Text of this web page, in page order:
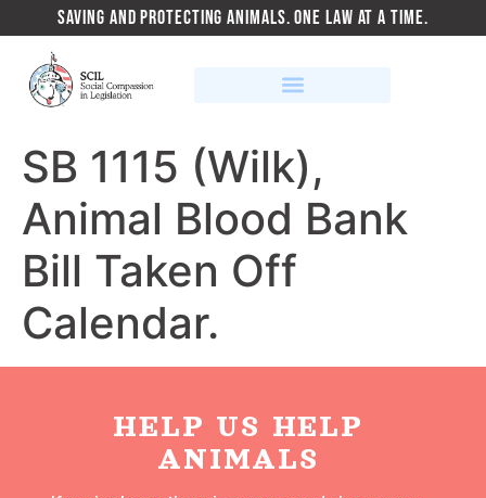
SAVING AND PROTECTING ANIMALS. ONE LAW AT A TIME.
SB 1115 (Wilk),
Animal Blood Bank
Bill Taken Off
Calendar.
HELP US HELP
ANIMALS